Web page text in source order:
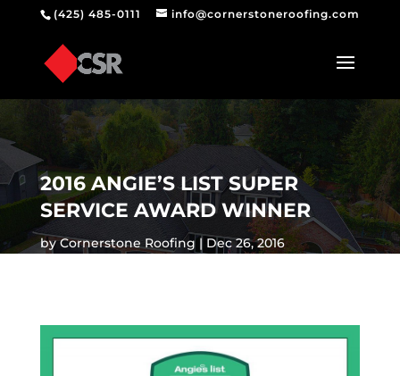
(425) 485-0111 info@cornerstoneroofing.com
2016 ANGIE’S LIST SUPER
SERVICE AWARD WINNER
byCornerstone Roofing Dec 26, 2016